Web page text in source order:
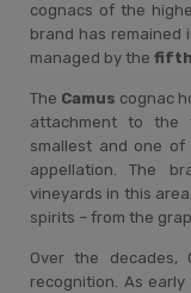
cognacs of the
brand has remained
managed by the fifth
The Camus cognac
attachment to
smallest and one
appellation. The
vineyards in this
spirits – from the
Over the decades,
recognition. As